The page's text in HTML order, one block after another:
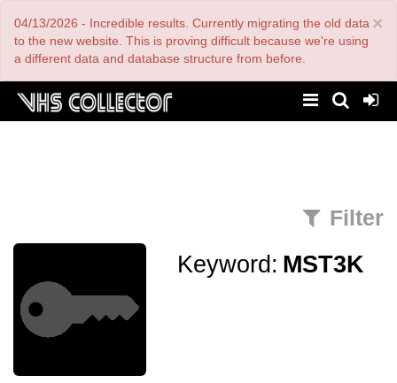
main
content
×
04/13/2026 - Incredible results. Currently migrating the old data
to the new website. This is proving difficult because we're using
a different data and database structure from before.
Filter
Keyword: MST3K